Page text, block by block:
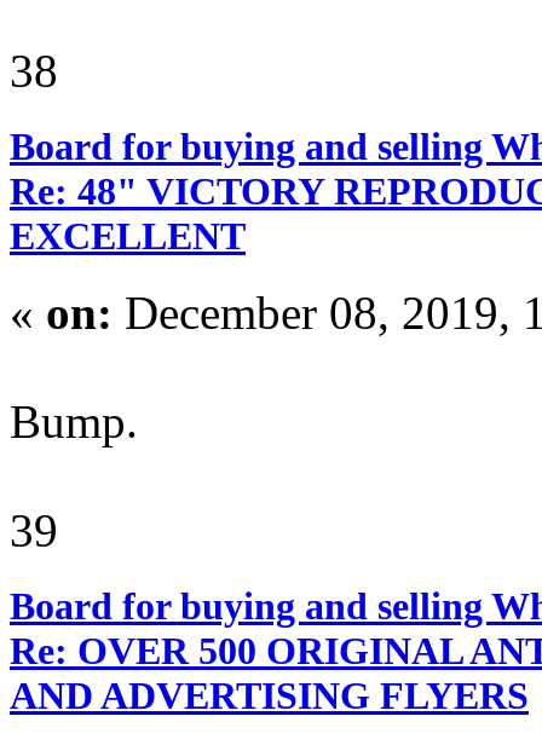
38
Board for buying and selling
Re: 48" VICTORY
EXCELLENT
« on: December 08, 2019,
Bump.
39
Board for buying and selling
Re: OVER 500 ORIGINAL
AND ADVERTISING FLYERS